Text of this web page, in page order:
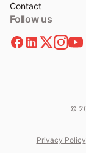
Contact
Follow us
©
Privacy Policy